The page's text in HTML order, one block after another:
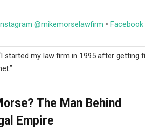
@mikemorselawfirm • Facebook
started my law firm in 1995 after getting
The Man Behind
Empire